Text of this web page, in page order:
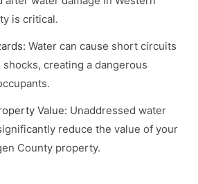
is critical.
Water can cause short circuits
creating a dangerous
Value: Unaddressed water
reduce the value of your
County property.